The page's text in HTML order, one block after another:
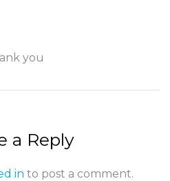
you
a Reply
in to post a comment.